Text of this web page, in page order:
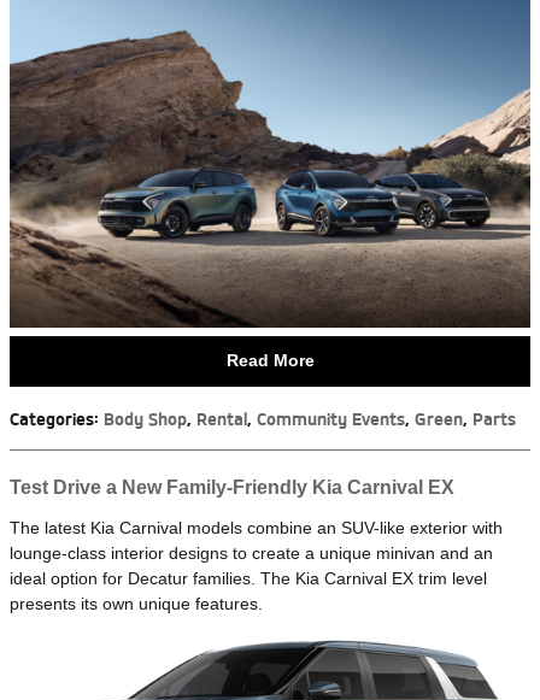
Read More
Categories: Body Shop, Rental, Community Events, Green, Parts
Test Drive a New Family-Friendly Kia Carnival EX
The latest Kia Carnival models combine an SUV-like exterior with
lounge-class interior designs to create a unique minivan and an
ideal option for Decatur families. The Kia Carnival EX trim level
presents its own unique features.